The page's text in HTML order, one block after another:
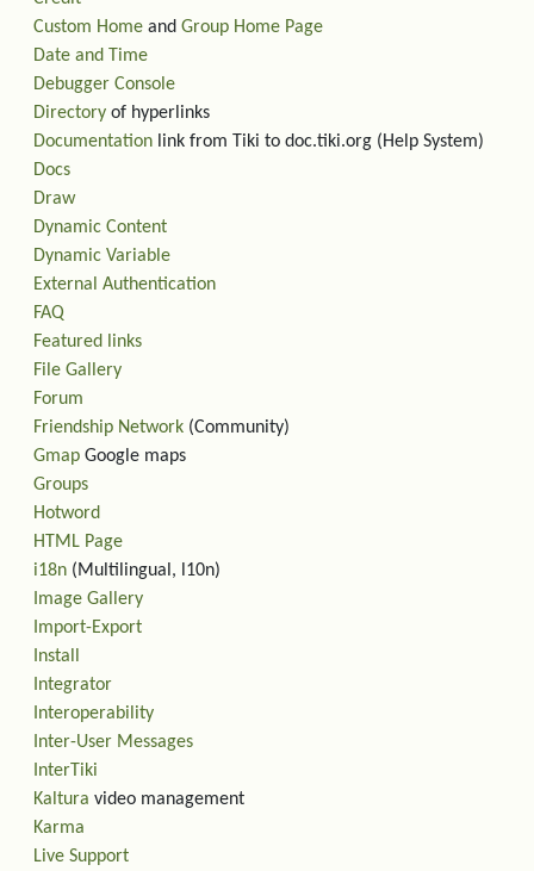
Custom Home and Group Home Page
Date and Time
Debugger Console
Directory of hyperlinks
Documentation link from Tiki to doc.tiki.org (Help System)
Docs
Draw
Dynamic Content
Dynamic Variable
External Authentication
FAQ
Featured links
File Gallery
Forum
Friendship Network (Community)
Gmap Google maps
Groups
Hotword
HTML Page
i18n (Multilingual, l10n)
Image Gallery
Import-Export
Install
Integrator
Interoperability
Inter-User Messages
InterTiki
Kaltura video management
Karma
Live Support